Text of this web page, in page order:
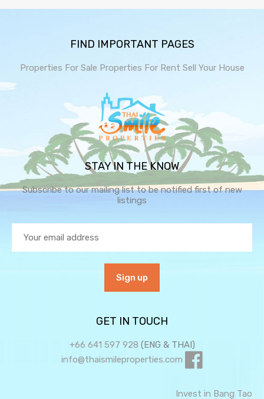
FIND IMPORTANT PAGES
Properties For Sale Properties For Rent Sell Your House
STAY IN THE KNOW
Subscribe to our mailing list to be notified first of new
listings
GET IN TOUCH
+66 641 597 928 (ENG & THAI)
info@thaismileproperties.com
Invest in Bang Tao